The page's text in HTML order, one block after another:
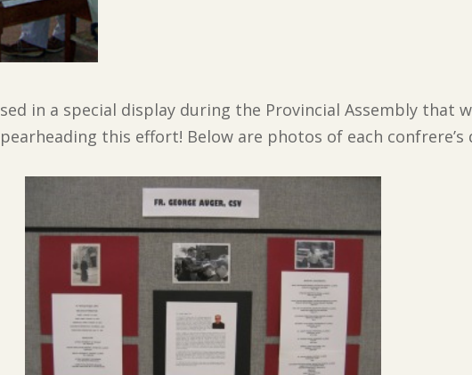
in a special display during the Provincial Assembly that
this effort! Below are photos of each